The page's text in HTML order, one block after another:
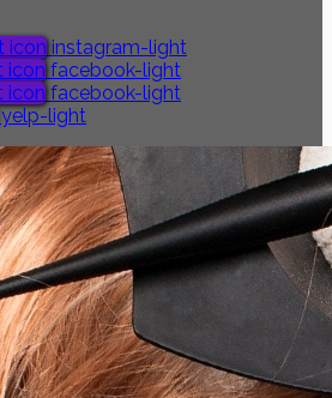
instagram-light
facebook-light
facebook-light
yelp-light